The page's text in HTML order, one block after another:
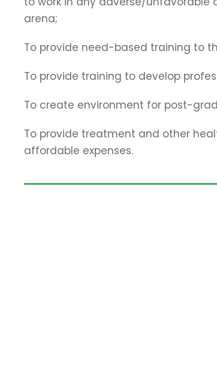
arena;
To provide need-based training to
To provide training to develop
To create environment for post-
To provide treatment and other
affordable expenses.